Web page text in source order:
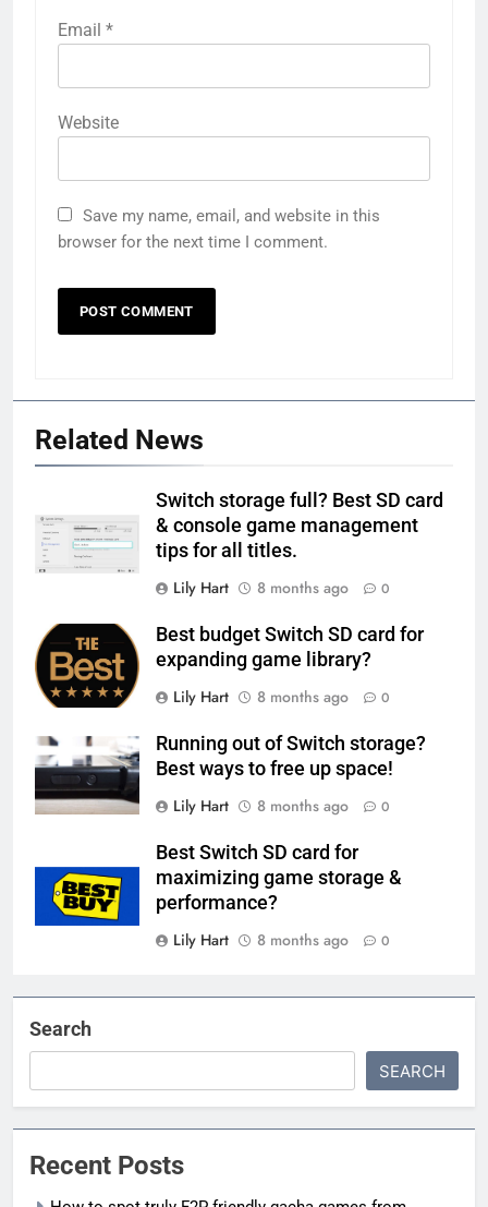
Email *
Website
Save my name, email, and website in this
browser for the next time I comment.
Related News
Switch storage full? Best SD card
& console game management
tips for all titles.
Lily Hart
8 months ago 0
Best budget Switch SD card for
expanding game library?
Lily Hart
8 months ago 0
Running out of Switch storage?
Best ways to free up space!
Lily Hart
8 months ago 0
Best Switch SD card for
maximizing game storage &
performance?
Lily Hart
8 months ago 0
Search
SEARCH
Recent Posts